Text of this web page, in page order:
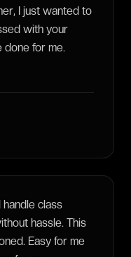
I just wanted to
with your
done for me.
class
hassle. This
Easy for me